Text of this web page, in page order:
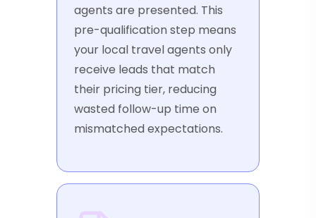
agents are presented. This
pre-qualification step means
your local travel agents only
receive leads that match
their pricing tier, reducing
wasted follow-up time on
mismatched expectations.